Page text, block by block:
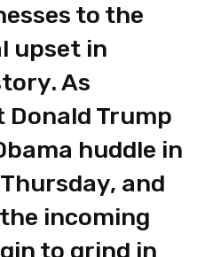
to the
upset in
As
Trump
huddle in
and
incoming
to grind in